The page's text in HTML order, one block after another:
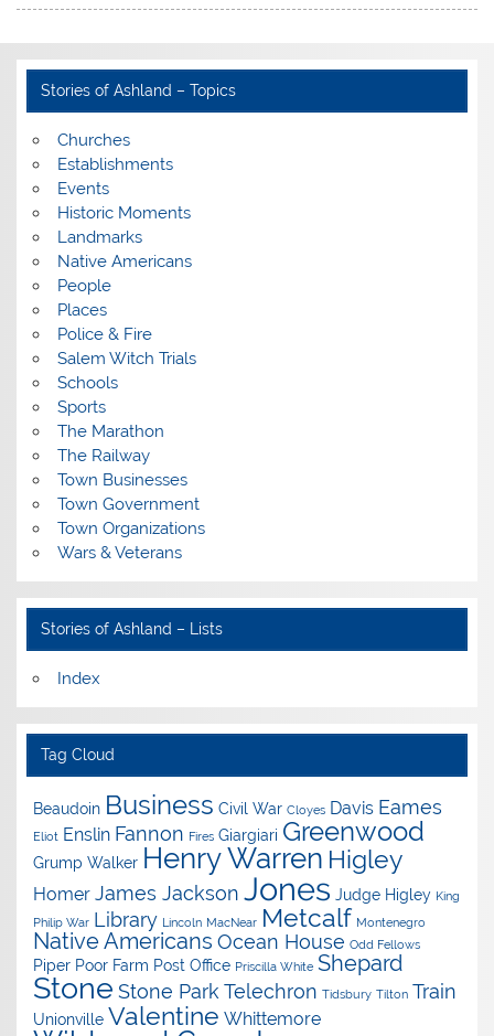
Stories of Ashland – Topics
Churches
Establishments
Events
Historic Moments
Landmarks
Native Americans
People
Places
Police & Fire
Salem Witch Trials
Schools
Sports
The Marathon
The Railway
Town Businesses
Town Government
Town Organizations
Wars & Veterans
Stories of Ashland – Lists
Index
Tag Cloud
Beaudoin Business Civil War Cloyes Davis Eames
Eliot Enslin Fannon Fires Giargiari Greenwood
Grump Walker Henry Warren Higley
Homer James Jackson Jones Judge Higley King
Philip War Library Lincoln MacNear Metcalf Montenegro
Native Americans Ocean House Odd Fellows
Piper Poor Farm Post Office Priscilla White Shepard
Stone Stone Park Telechron Tidsbury Tilton Train
Unionville Valentine Whittemore